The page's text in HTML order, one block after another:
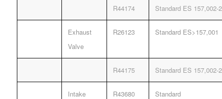
R44174 Standard ES 157,002-
Exhaust
Valve
R26123 Standard ES>157,001
R44175 Standard ES 157,002-
Intake
R43680 Standard